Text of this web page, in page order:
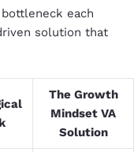
each
solution that
The Growth
Mindset VA
Solution